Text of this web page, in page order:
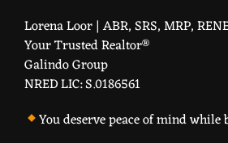
Lorena Loor | ABR, SRS, MRP,
Your Trusted Realtor®️
Galindo Group
NRED LIC: S.0186561
You deserve peace of mind